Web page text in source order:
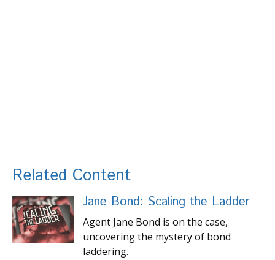
Related Content
Jane Bond: Scaling the Ladder
Agent Jane Bond is on the case,
uncovering the mystery of bond
laddering.